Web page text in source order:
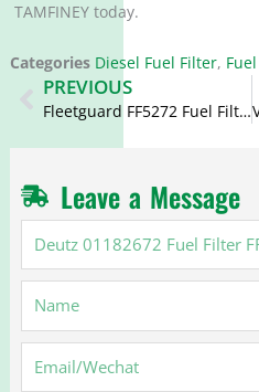
TAMFINEY today.
Categories Diesel Fuel Filter,
Prev
PREVIOUS
Fleetguard FF5272 Fuel Filter 20805349 4207993 4207999
Leave a Message
01182672
Fuel
Filter
FF5702
01182674